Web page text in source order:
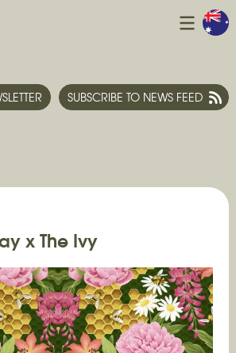
SUBSCRIBE TO NEWS FEED
x The Ivy